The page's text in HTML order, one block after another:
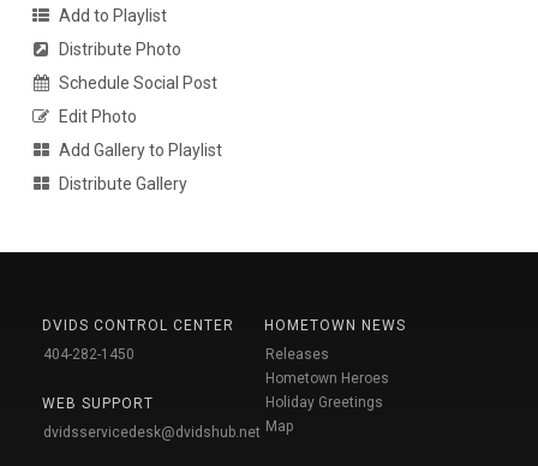
Add to Playlist
Distribute Photo
Schedule Social Post
Edit Photo
Add Gallery to Playlist
Distribute Gallery
DVIDS CONTROL CENTER
404-282-1450
WEB SUPPORT
dvidsservicedesk@dvidshub.net
HOMETOWN NEWS
Releases
Hometown Heroes
Holiday Greetings
Map